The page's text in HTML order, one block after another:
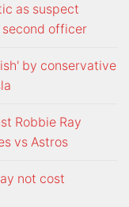
as suspect
officer
by conservative
Robbie Ray
vs Astros
not cost